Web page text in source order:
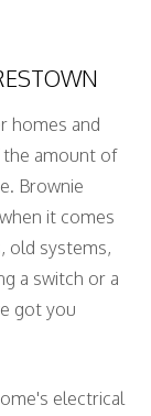
homes and
the amount of
Brownie
it comes
old systems,
a switch or a
got you
electrical